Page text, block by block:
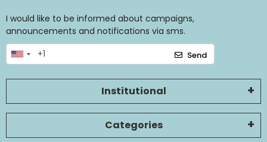
I would like to be informed about campaigns,
announcements and notifications via sms.
Send
Institutional
Categories